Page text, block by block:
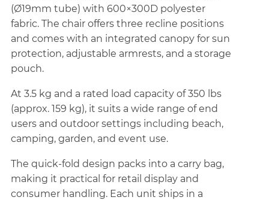
(Ø19mm tube) with 600×300D polyester
fabric. The chair offers three recline positions
and comes with an integrated canopy for sun
protection, adjustable armrests, and a storage
pouch.
At 3.5 kg and a rated load capacity of 350 lbs
(approx. 159 kg), it suits a wide range of end
users and outdoor settings including beach,
camping, garden, and event use.
The quick-fold design packs into a carry bag,
making it practical for retail display and
consumer handling. Each unit ships in a